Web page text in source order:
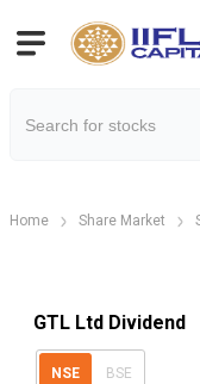
Home Share Market
GTL Ltd Dividend
NSE BSE